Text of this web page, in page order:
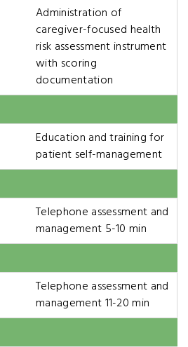
Administration of
caregiver-focused health
risk assessment instrument
with scoring
documentation
Education and training for
patient self-management
Telephone assessment and
management 5-10 min
Telephone assessment and
management 11-20 min